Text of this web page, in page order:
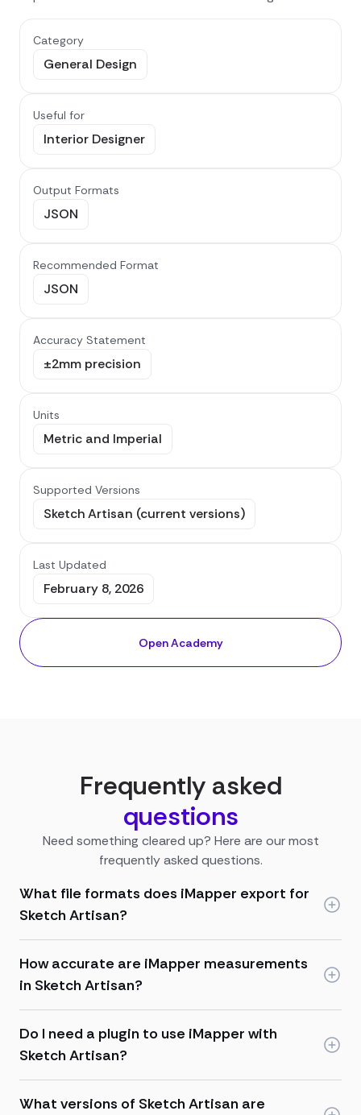
Category
General Design
Useful for
Interior Designer
Output Formats
JSON
Recommended Format
JSON
Accuracy Statement
±2mm precision
Units
Metric and Imperial
Supported Versions
Sketch Artisan (current versions)
Last Updated
February 8, 2026
Open Academy
Frequently asked
questions
Need something cleared up? Here are our most
frequently asked questions.
What file formats does iMapper export for
Sketch Artisan?
How accurate are iMapper measurements
in Sketch Artisan?
Do I need a plugin to use iMapper with
Sketch Artisan?
What versions of Sketch Artisan are